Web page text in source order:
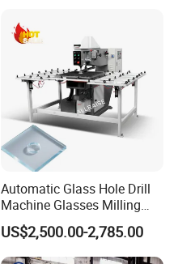
Automatic Glass Hole Drill
Machine Glasses Milling
Machine Glass Drilling
Machine to Make Hole for
Hinges Glass
US$2,500.00-2,785.00